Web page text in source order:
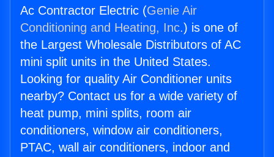
Ac Contractor Electric (Genie Air
Conditioning and Heating, Inc.) is one of
the Largest Wholesale Distributors of AC
mini split units in the United States.
Looking for quality Air Conditioner units
nearby? Contact us for a wide variety of
heat pump, mini splits, room air
conditioners, window air conditioners,
PTAC, wall air conditioners, indoor and